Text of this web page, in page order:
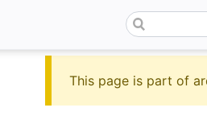
This page is part of